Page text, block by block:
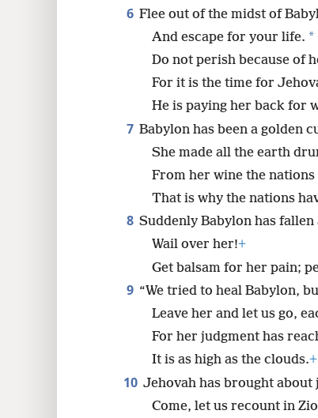
6 Flee out of the midst of
And escape for your life. *
Do not perish because of
For it is the time for
He is paying her back for
7 Babylon has been a golden
She made all the earth
From her wine the
That is why the nations
8 Suddenly Babylon has
Wail over her!+
Get balsam for her pain;
9 “We tried to heal Babylon,
Leave her and let us go,
For her judgment has
It is as high as the clouds.+
10 Jehovah has brought about
Come, let us recount in